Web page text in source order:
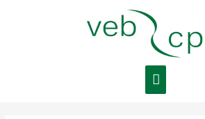
Main
Menu